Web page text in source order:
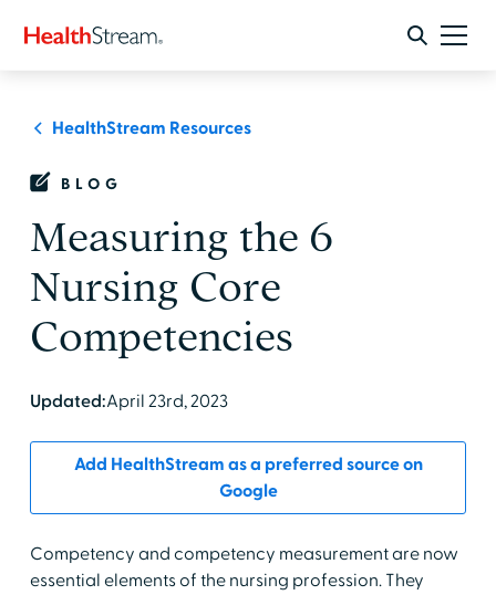
HealthStream Resources
BLOG
Measuring the 6
Nursing Core
Competencies
Updated:April 23rd, 2023
Add HealthStream as a preferred source on
Google
Competency and competency measurement are now
essential elements of the nursing profession. They